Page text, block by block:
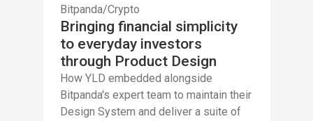
Bitpanda/Crypto
Bringing financial simplicity
to everyday investors
through Product Design
How YLD embedded alongside
Bitpanda's expert team to maintain their
Design System and deliver a suite of